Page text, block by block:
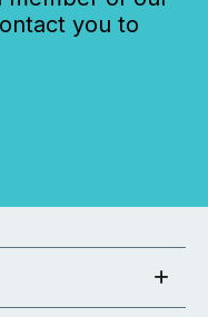
you to